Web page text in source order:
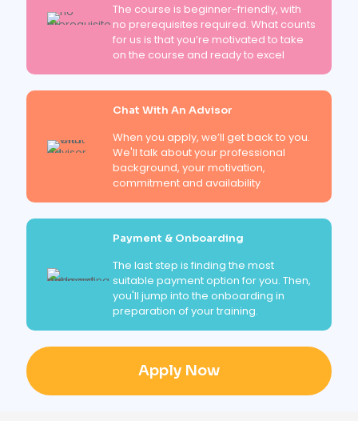
The course is beginner-friendly, with
no prerequisites required. What counts
for us is that you’re motivated to take
on the course and ready to excel
Chat With An Advisor
When you apply, we’ll get back to you.
We'll talk about your professional
background, your motivation,
commitment and availability
Payment & Onboarding
The last step is finding the most
suitable payment option for you. Then,
you'll jump into the onboarding in
preparation of your training.
Apply Now